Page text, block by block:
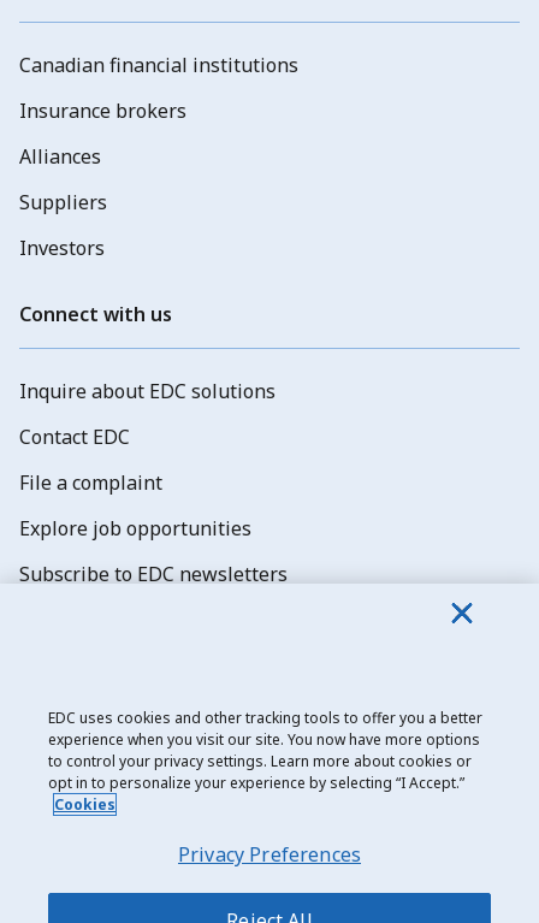
Canadian financial institutions
Insurance brokers
Alliances
Suppliers
Investors
Connect with us
Inquire about EDC solutions
Contact EDC
File a complaint
Explore job opportunities
Subscribe to EDC newsletters
Export Development Canada
Privacy notice
EDC uses cookies and other tracking tools to offer you a better
experience when you visit our site. You now have more options
to control your privacy settings. Learn more about cookies or
opt in to personalize your experience by selecting “I Accept.”
Cookies
Privacy Preferences